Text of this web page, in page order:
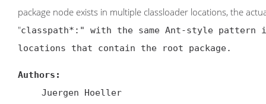
package node exists in multiple classloader locations, the
"classpath*: " with the same Ant-style pattern
locations that contain the root package.
Authors:
Juergen Hoeller